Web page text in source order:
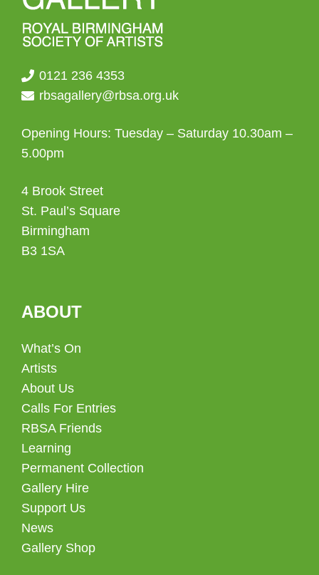
0121 236 4353
rbsagallery@rbsa.org.uk
Opening Hours: Tuesday – Saturday 10.30am –
5.00pm
4 Brook Street
St. Paul’s Square
Birmingham
B3 1SA
ABOUT
What’s On
Artists
About Us
Calls For Entries
RBSA Friends
Learning
Permanent Collection
Gallery Hire
Support Us
News
Gallery Shop